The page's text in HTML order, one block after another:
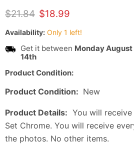
Original price
$21.84 Current price
$18.99
Availability: Only 1 left!
Get it between Monday August
14th
Product Condition:
Product Condition: New
Product Details: You will
Set Chrome. You will receive
the photos. No other items.